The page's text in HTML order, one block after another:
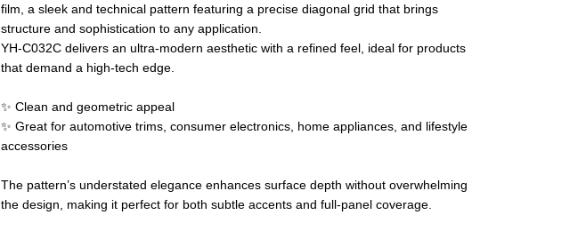
film, a sleek and technical pattern featuring a precise diagonal grid that brings
structure and sophistication to any application.
YH-C032C delivers an ultra-modern aesthetic with a refined feel, ideal for products
that demand a high-tech edge.
✨ Clean and geometric appeal
✨ Great for automotive trims, consumer electronics, home appliances, and lifestyle
accessories
The pattern’s understated elegance enhances surface depth without overwhelming
the design, making it perfect for both subtle accents and full-panel coverage.